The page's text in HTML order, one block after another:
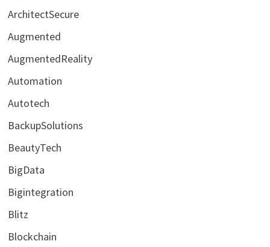
ArchitectSecure
Augmented
AugmentedReality
Automation
Autotech
BackupSolutions
BeautyTech
BigData
Bigintegration
Blitz
Blockchain